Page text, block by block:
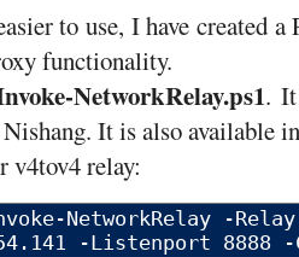
to use, I have created
functionality.
NetworkRelay.ps1.
It is also available
v4tov4 relay: